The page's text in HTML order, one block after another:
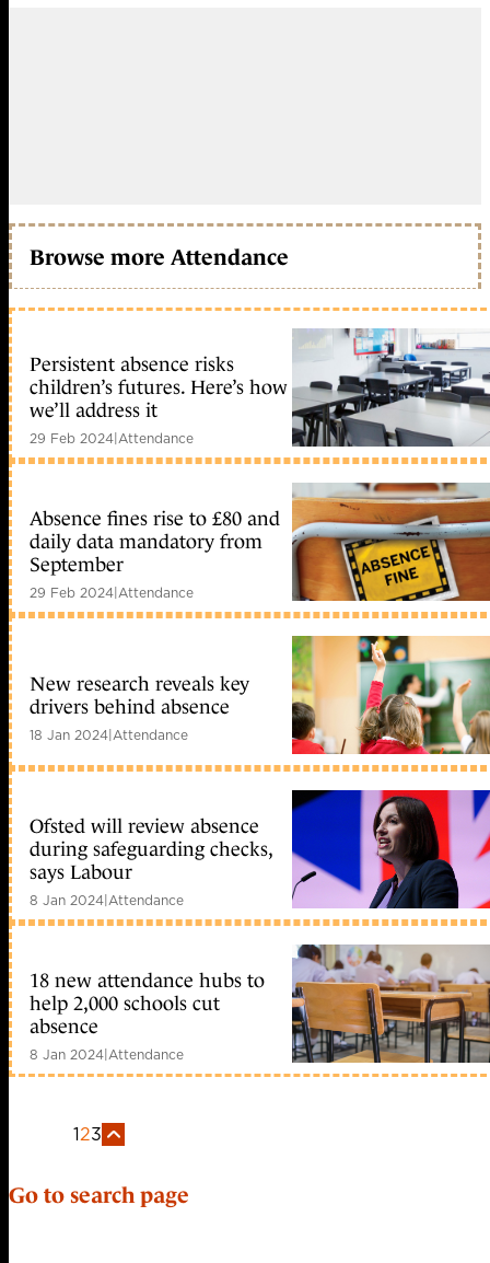
Browse more Attendance
Persistent absence risks
children’s futures. Here’s how
we’ll address it
29 Feb 2024 Attendance
Absence fines rise to £80 and
daily data mandatory from
September
29 Feb 2024|Attendance
New research reveals key
drivers behind absence
18 Jan 2024|Attendance
Ofsted will review absence
during safeguarding checks,
says Labour
8 Jan 2024|Attendance
18 new attendance hubs to
help 2,000 schools cut
absence
8 Jan 2024|Attendance
123
Go to search page